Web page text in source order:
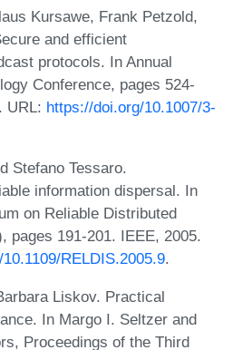
Kursawe, Frank Petzold,
and efficient
protocols. In Annual
Conference, pages 524-
URL: https://doi.org/10.1007/3-
Stefano Tessaro.
information dispersal. In
on Reliable Distributed
pages 191-201. IEEE, 2005.
RELDIS.2005.9.
Liskov. Practical
In Margo I. Seltzer and
Proceedings of the Third